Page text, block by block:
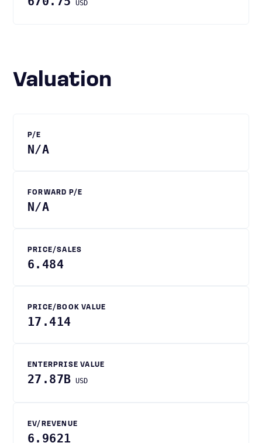
USD
Valuation
P/E
N/A
FORWARD P/E
N/A
PRICE/SALES
6.484
PRICE/BOOK VALUE
17.414
ENTERPRISE VALUE
27.87B USD
EV/REVENUE
6.9621